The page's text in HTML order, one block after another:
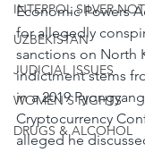
INTERPOL SILVER
UZBEKISTAN
JUDICIAL ISSUES
WOMEN'S RIGHTS
DRUGS & ALCOHOL
Economic Powers
for allegedly
sanctions on North
indictment stems
in a 2019
Cryptocurrency
alleged he